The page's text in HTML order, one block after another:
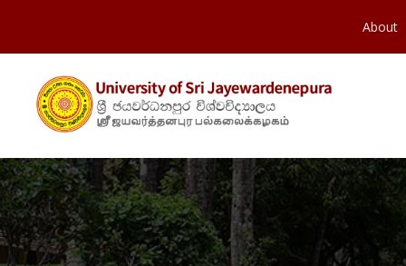
About